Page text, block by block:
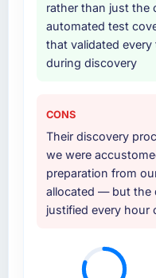
rather than just the
automated test
that validated
during discovery
CONS
Their discovery
we were
preparation from
allocated — but the
justified every hour